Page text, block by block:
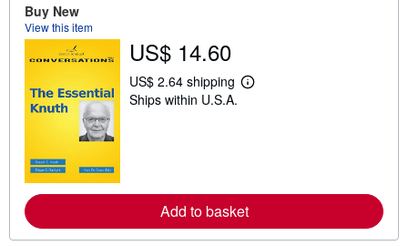
p
i
Buy New
View this item
US$ 14.60
US$ 2.64 shipping
L
e
a
o
Ships within U.S.A.
Add to basket